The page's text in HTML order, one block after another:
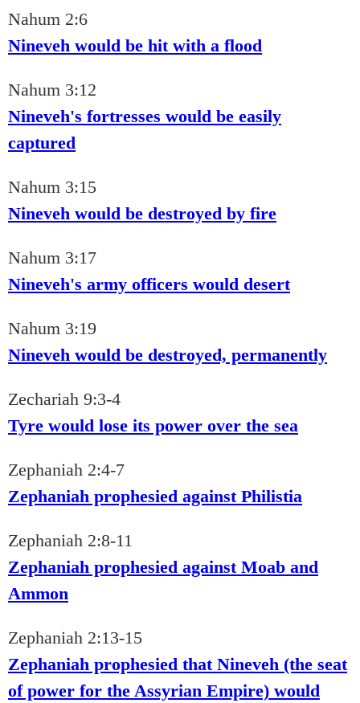
Nahum 2:6
Nineveh would be hit with a flood
Nahum 3:12
Nineveh's fortresses would be easily
captured
Nahum 3:15
Nineveh would be destroyed by fire
Nahum 3:17
Nineveh's army officers would desert
Nahum 3:19
Nineveh would be destroyed, permanently
Zechariah 9:3-4
Tyre would lose its power over the sea
Zephaniah 2:4-7
Zephaniah prophesied against Philistia
Zephaniah 2:8-11
Zephaniah prophesied against Moab and
Ammon
Zephaniah 2:13-15
Zephaniah prophesied that Nineveh (the seat
of power for the Assyrian Empire) would